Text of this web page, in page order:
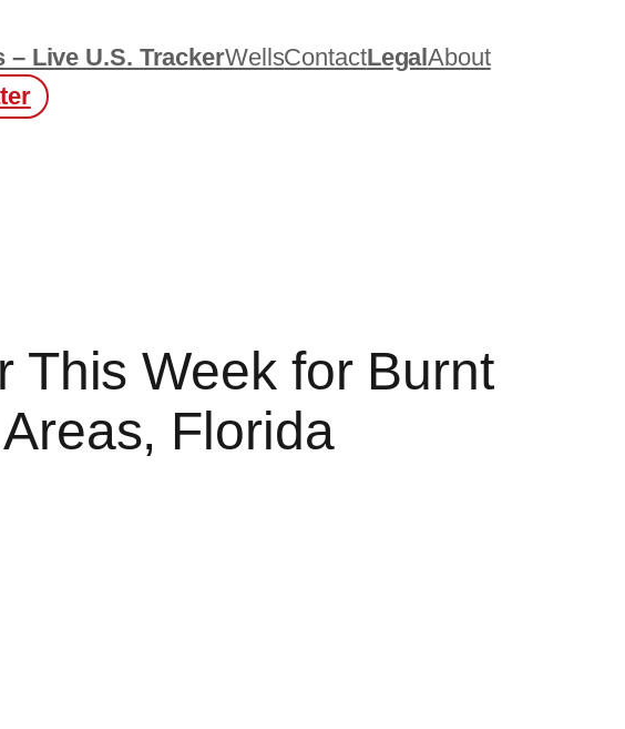
Live U.S. TrackerWellsContactLegalAbout
This Week for Burnt
Florida